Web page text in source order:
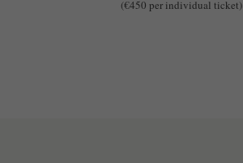
(€450 per individual ticket)